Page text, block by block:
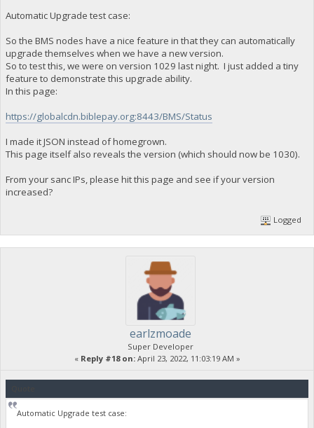
Automatic Upgrade test case:
So the BMS nodes have a nice feature in that they can automatically
upgrade themselves when we have a new version.
So to test this, we were on version 1029 last night. I just added a tiny
feature to demonstrate this upgrade ability.
In this page:
https://globalcdn.biblepay.org:8443/BMS/Status
I made it JSON instead of homegrown.
This page itself also reveals the version (which should now be 1030).
From your sanc IPs, please hit this page and see if your version
increased?
Logged
earlzmoade
Super Developer
« Reply #18 on:April 23, 2022, 11:03:19 AM »
Automatic Upgrade test case: